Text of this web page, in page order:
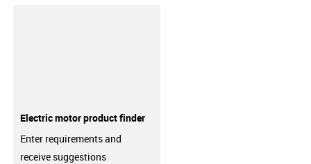
Electric motor product finder
Enter requirements and
receive suggestions